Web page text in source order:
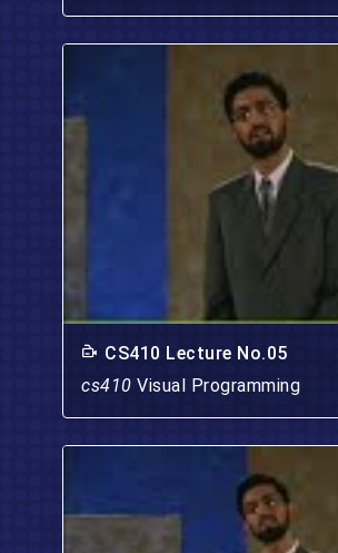
CS410 Lecture No.05
cs410 Visual Programming